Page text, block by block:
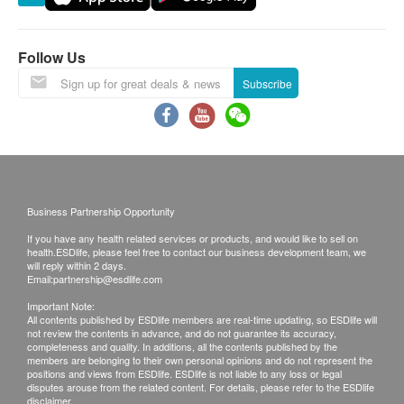
Bay, Lau Fau Shan, Ma Wan (except Tung Chung
places hard to reach by Watsons Water’s (The
Company) vehicle, and delivery locations without
lift facility or equivalent delivery distance
Please note that the delivery time will be affected
availability. In the event of the unavailability of the
requested products, health.ESDlife has the right
to reject the order and notify customers by phone
or email before delivery for rearrangements.
Beverage/Food:
The quality assurance for products should have at
Follow Us
Subscribe
Business Partnership Opportunity
If you have any health related services or products, and would like to sell on
health.ESDlife, please feel free to contact our business development team, we
will reply within 2 days.
Email:partnership@esdlife.com
Important Note:
All contents published by ESDlife members are real-time updating, so ESDlife will
not review the contents in advance, and do not guarantee its accuracy,
completeness and quality. In additions, all the contents published by the
members are belonging to their own personal opinions and do not represent the
positions and views from ESDlife. ESDlife is not liable to any loss or legal
disputes arouse from the related content. For details, please refer to the ESDlife
disclaimer.